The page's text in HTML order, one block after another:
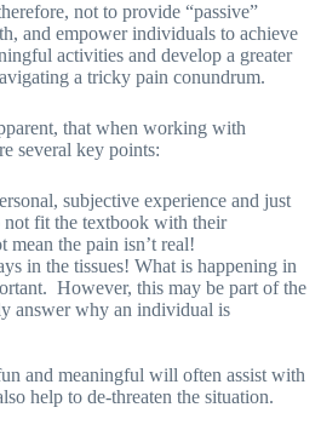
not to provide “passive”
and empower individuals to achieve
activities and develop a greater
a tricky pain conundrum.
that when working with
several key points:
subjective experience and just
not fit the textbook with their
mean the pain isn’t real!
in the tissues! What is happening in
However, this may be part of the
answer why an individual is
and meaningful will often assist with
help to de-threaten the situation.